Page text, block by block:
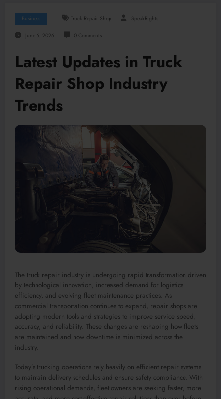
Business Truck Repair Shop SpeakRights
June 6, 2026 0 Comments
Latest Updates in Truck
Repair Shop Industry
Trends
The truck repair industry is undergoing rapid transformation driven
by technological innovation, increased demand for logistics
efficiency, and evolving fleet maintenance practices. As
commercial transportation continues to expand, repair shops are
adopting modern tools and strategies to improve service speed,
accuracy, and reliability. These changes are reshaping how fleets
are maintained and how downtime is minimized across the
industry.
Today’s trucking operations rely heavily on efficient repair systems
to maintain delivery schedules and ensure safety compliance. With
rising operational demands, fleet owners are seeking faster, more